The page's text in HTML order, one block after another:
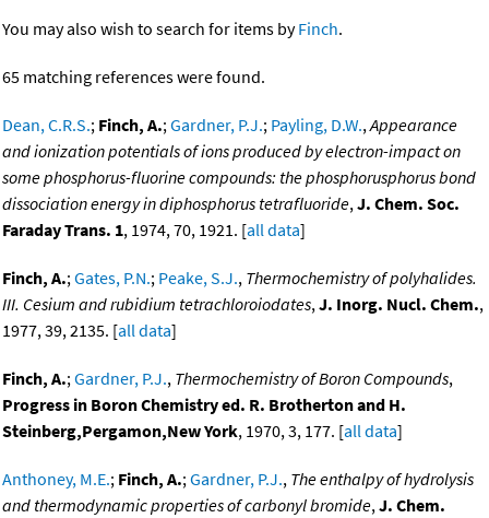
You may also wish to search for items byFinch.
65 matching references were found.
Dean, C.R.S.; Finch, A.;Gardner, P.J.; Payling, D.W.,Appearance
and ionization potentials of ions produced by electron-impact on
some phosphorus-fluorine compounds: the phosphorusphorus bond
dissociation energy in diphosphorus tetrafluoride,J. Chem. Soc.
Faraday Trans. 1, 1974, 70, 1921. [all data]
Finch, A.;Gates, P.N.; Peake, S.J., Thermochemistry of polyhalides.
III. Cesium and rubidium tetrachloroiodates,J. Inorg. Nucl. Chem.,
1977, 39, 2135. [all data]
Finch, A.;Gardner, P.J., Thermochemistry of Boron Compounds,
Progress in Boron Chemistry ed. R. Brotherton and H.
Steinberg,Pergamon,New York, 1970, 3, 177. [all data]
Anthoney, M.E.; Finch, A.;Gardner, P.J., The enthalpy of hydrolysis
and thermodynamic properties of carbonyl bromide,J. Chem.